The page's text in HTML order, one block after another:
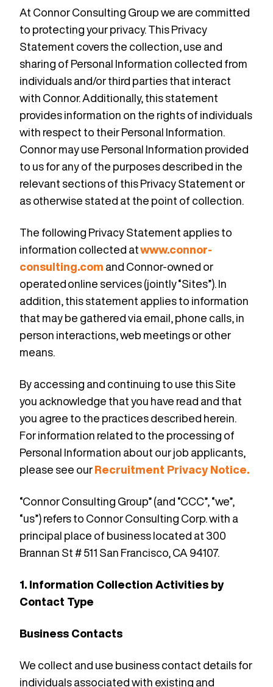
At Connor Consulting Group we are committed
to protecting your privacy. This Privacy
Statement covers the collection, use and
sharing of Personal Information collected from
individuals and/or third parties that interact
with Connor. Additionally, this statement
provides information on the rights of individuals
with respect to their Personal Information.
Connor may use Personal Information provided
to us for any of the purposes described in the
relevant sections of this Privacy Statement or
as otherwise stated at the point of collection.
The following Privacy Statement applies to
information collected atwww.connor-
consulting.com and Connor-owned or
operated online services (jointly “Sites”). In
addition, this statement applies to information
that may be gathered via email, phone calls, in
person interactions, web meetings or other
means.
By accessing and continuing to use this Site
you acknowledge that you have read and that
you agree to the practices described herein.
For information related to the processing of
Personal Information about our job applicants,
please see our Recruitment Privacy Notice.
“Connor Consulting Group” (and “CCC”, “we”,
“us”) refers to Connor Consulting Corp. with a
principal place of business located at 300
Brannan St # 511 San Francisco, CA 94107.
1. Information Collection Activities by
Contact Type
Business Contacts
We collect and use business contact details for
individuals associated with existing and